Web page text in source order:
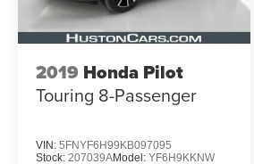
luxury and performance.
2019 Honda Pilot
Touring 8-Passenger
VIN: 5FNYF6H99KB097095
Stock: 207039AModel: YF6H9KKNW